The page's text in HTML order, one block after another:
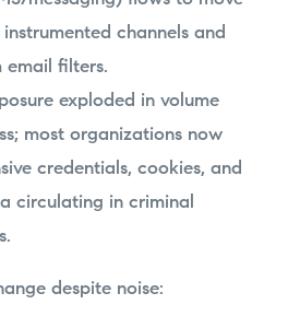
channels and
email filters.
exploded in volume
most organizations now
credentials, cookies, and
circulating in criminal
despite noise: